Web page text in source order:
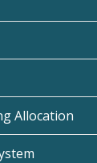
Allocation